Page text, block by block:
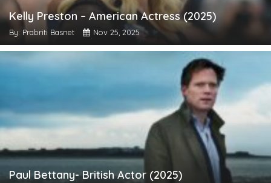
Kelly Preston – American Actress (2025)
By: Prabriti Basnet Nov 25, 2025
Paul Bettany- British Actor (2025)